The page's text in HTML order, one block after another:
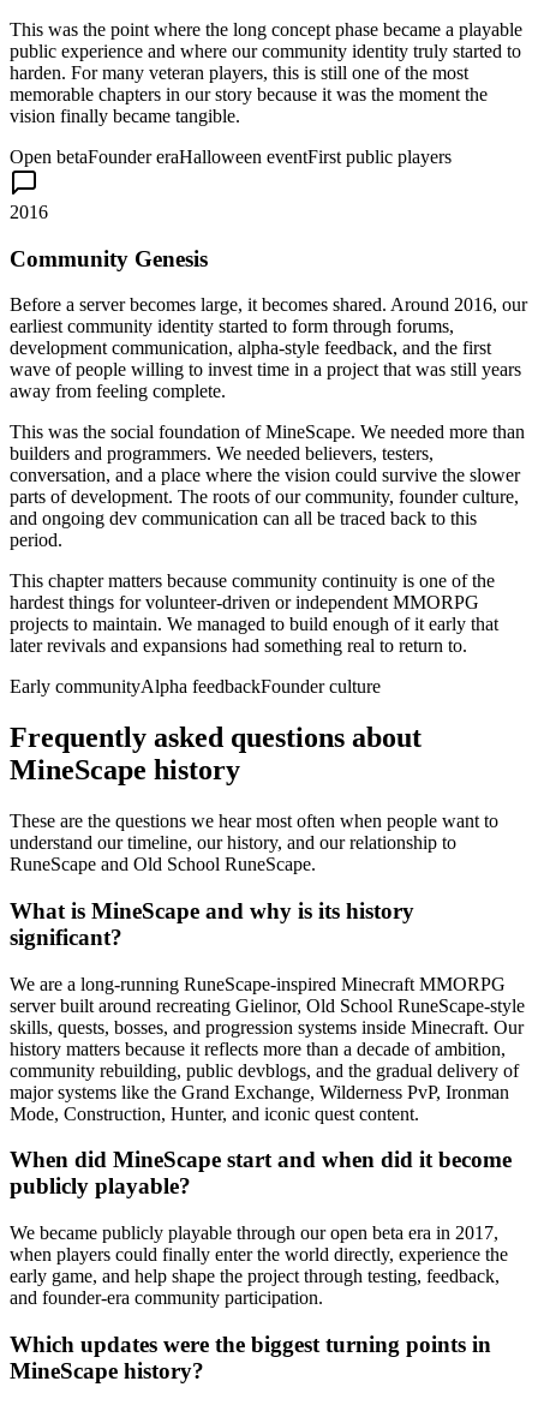
This was the point where the long concept phase became a playable
public experience and where our community identity truly started to
harden. For many veteran players, this is still one of the most
memorable chapters in our story because it was the moment the
vision finally became tangible.
Open betaFounder eraHalloween eventFirst public players
2016
Community Genesis
Before a server becomes large, it becomes shared. Around 2016, our
earliest community identity started to form through forums,
development communication, alpha-style feedback, and the first
wave of people willing to invest time in a project that was still years
away from feeling complete.
This was the social foundation of MineScape. We needed more than
builders and programmers. We needed believers, testers,
conversation, and a place where the vision could survive the slower
parts of development. The roots of our community, founder culture,
and ongoing dev communication can all be traced back to this
period.
This chapter matters because community continuity is one of the
hardest things for volunteer-driven or independent MMORPG
projects to maintain. We managed to build enough of it early that
later revivals and expansions had something real to return to.
Early communityAlpha feedbackFounder culture
Frequently asked questions about
MineScape history
These are the questions we hear most often when people want to
understand our timeline, our history, and our relationship to
RuneScape and Old School RuneScape.
What is MineScape and why is its history
significant?
We are a long-running RuneScape-inspired Minecraft MMORPG
server built around recreating Gielinor, Old School RuneScape-style
skills, quests, bosses, and progression systems inside Minecraft. Our
history matters because it reflects more than a decade of ambition,
community rebuilding, public devblogs, and the gradual delivery of
major systems like the Grand Exchange, Wilderness PvP, Ironman
Mode, Construction, Hunter, and iconic quest content.
When did MineScape start and when did it become
publicly playable?
We became publicly playable through our open beta era in 2017,
when players could finally enter the world directly, experience the
early game, and help shape the project through testing, feedback,
and founder-era community participation.
Which updates were the biggest turning points in
MineScape history?